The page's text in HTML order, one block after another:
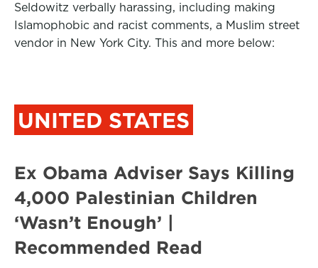
Seldowitz verbally harassing, including making
Islamophobic and racist comments, a Muslim street
vendor in New York City. This and more below:
UNITED STATES
Ex Obama Adviser Says Killing
4,000 Palestinian Children
‘Wasn’t Enough’ |
Recommended Read